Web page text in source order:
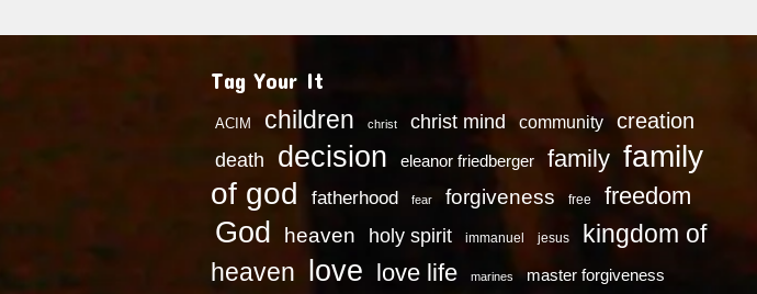
Tag Your It
ACIM children christ christ mind community creation
death decision eleanor friedberger family family
of god
fatherhood fear forgiveness free freedom
God heaven holy spirit immanuel jesus
kingdom of
heaven
love love life marines master forgiveness